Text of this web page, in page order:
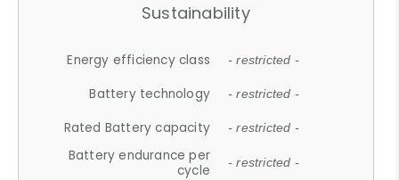
Sustainability
Energy efficiency class - restricted -
Battery technology - restricted -
Rated Battery capacity - restricted -
Battery endurance per
cycle
- restricted -